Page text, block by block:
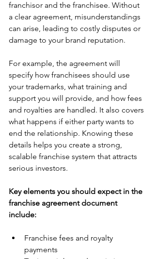
franchisor and the franchisee. Without
a clear agreement, misunderstandings
can arise, leading to costly disputes or
damage to your brand reputation.
For example, the agreement will
specify how franchisees should use
your trademarks, what training and
support you will provide, and how fees
and royalties are handled. It also covers
what happens if either party wants to
end the relationship. Knowing these
details helps you create a strong,
scalable franchise system that attracts
serious investors.
Key elements you should expect in the
franchise agreement document
include:
Franchise fees and royalty
payments